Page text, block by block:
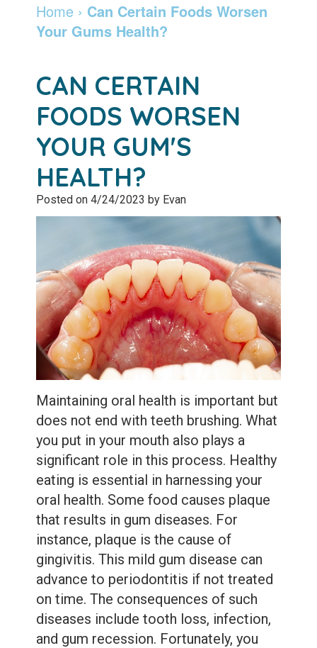
Dentist
Community
Patient
Testimonials
Leadership
Team
Dentistry
Botox
Services
Emergency
Services
Sleep
Apnea
Whitening
Tooth
Extractions
Root
Canal
Bone
Grafting
Dental
Bonding
Dental
Veneers
Dental
Sealants
and
Retainers
Info
Pay
Patient
Forms
Membership
Program
After
Blog
Home › Can Certain Foods Worsen
Your Gums Health?
CAN CERTAIN
FOODS WORSEN
YOUR GUM'S
HEALTH?
Posted on 4/24/2023 by Evan
Maintaining oral health is important but
does not end with teeth brushing. What
you put in your mouth also plays a
significant role in this process. Healthy
eating is essential in harnessing your
oral health. Some food causes plaque
that results in gum diseases. For
instance, plaque is the cause of
gingivitis. This mild gum disease can
advance to periodontitis if not treated
on time. The consequences of such
diseases include tooth loss, infection,
and gum recession. Fortunately, you